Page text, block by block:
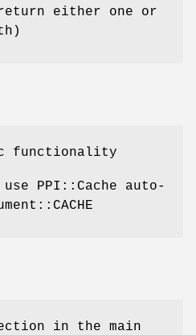
return either one or
functionality
PPI::Cache auto-
in the main